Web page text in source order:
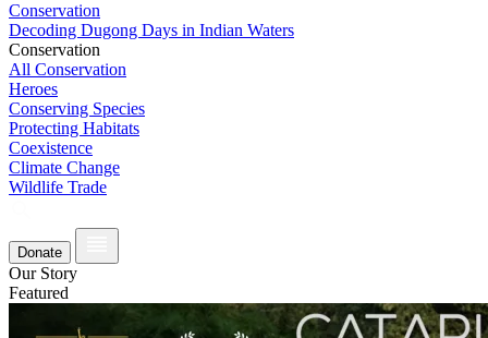
Conservation
Decoding Dugong Days in Indian Waters
Conservation
All Conservation
Heroes
Conserving Species
Protecting Habitats
Coexistence
Climate Change
Wildlife Trade
Donate
Our Story
Featured